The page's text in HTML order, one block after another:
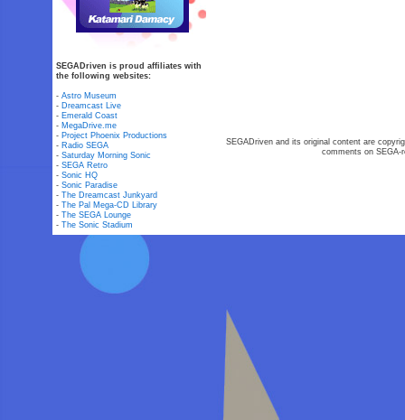
SEGADriven is proud affiliates with
the following websites:
-Astro Museum
- Dreamcast Live
- Emerald Coast
- MegaDrive.me
- Project Phoenix Productions
- Radio SEGA
-Saturday Morning Sonic
-SEGA Retro
-Sonic HQ
-Sonic Paradise
-The Dreamcast Junkyard
-The Pal Mega-CD Library
-The SEGA Lounge
-The Sonic Stadium
SEGADriven and its original content are
comments on SEGA-